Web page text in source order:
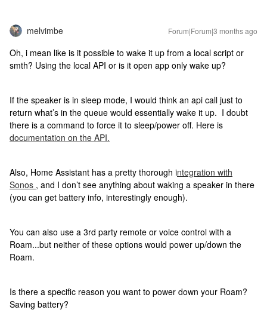
melvimbe Forum|Forum|3 months ago
Oh, i mean like is it possible to wake it up from a local script or
smth? Using the local API or is it open app only wake up?
If the speaker is in sleep mode, I would think an api call just to
return what’s in the queue would essentially wake it up. I doubt
there is a command to force it to sleep/power off. Here is
documentation on the API.
Also, Home Assistant has a pretty thorough integration with
Sonos , and I don’t see anything about waking a speaker in there
(you can get battery info, interestingly enough).
You can also use a 3rd party remote or voice control with a
Roam...but neither of these options would power up/down the
Roam.
Is there a specific reason you want to power down your Roam?
Saving battery?